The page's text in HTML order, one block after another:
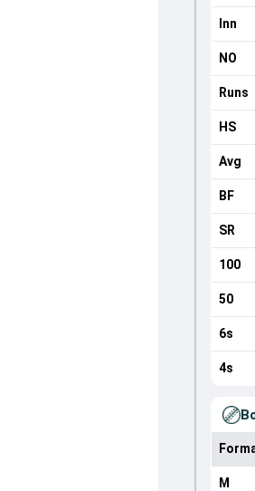
Inn
NO
Runs
HS
Avg
BF
SR
100
50
6s
4s
M